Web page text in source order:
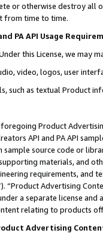
or otherwise destroy all
from time to time.
PA API Usage
this License, we may
video, logos, user
such as textual Product
Product
API and PA API
sample source code or
materials, and
requirements, and
“Product Advertising
a separate license and
relating to products
Advertising